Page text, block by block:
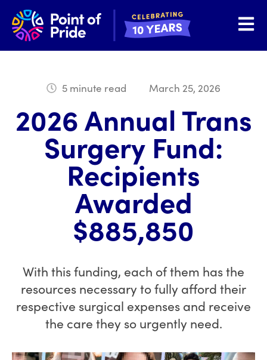
Open
5 minute read March 25, 2026
2026 Annual Trans
Surgery Fund:
Recipients
Awarded
$885,850
With this funding, each of them has the
resources necessary to fully afford their
respective surgical expenses and receive
the care they so urgently need.